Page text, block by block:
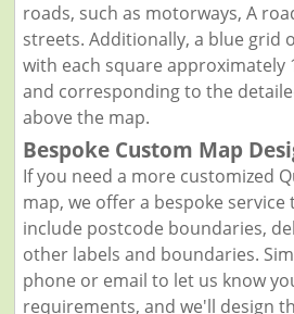
roads, such as motorways, A
streets. Additionally, a blue grid
with each square approximately
and corresponding to the
above the map.
Bespoke Custom Map
If you need a more customized
map, we offer a bespoke
include postcode boundaries,
other labels and boundaries.
phone or email to let us know
requirements, and we'll design